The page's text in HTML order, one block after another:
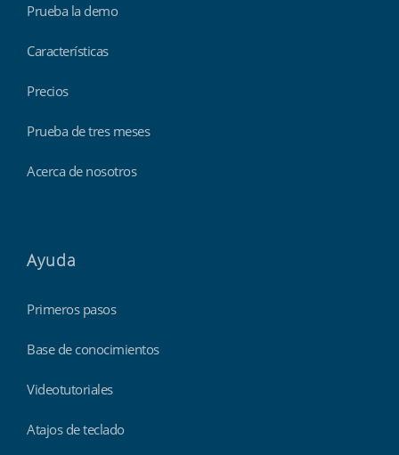
Prueba la demo
Características
Precios
Prueba de tres meses
Acerca de nosotros
Ayuda
Primeros pasos
Base de conocimientos
Videotutoriales
Atajos de teclado